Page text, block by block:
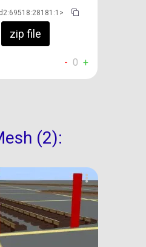
zip file
- 0 +
(2):